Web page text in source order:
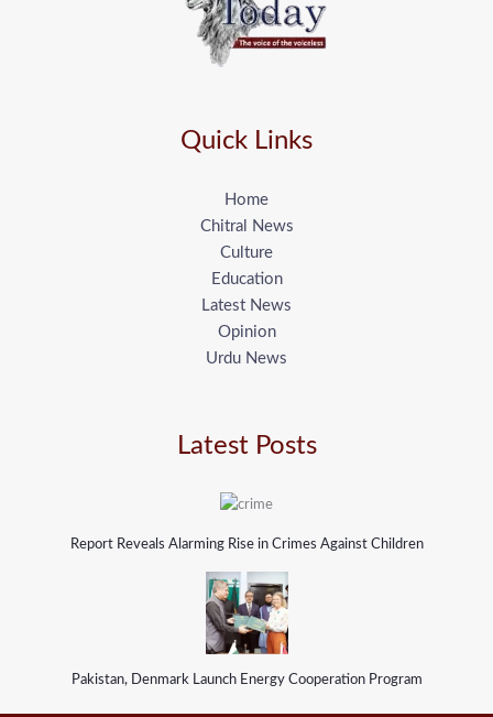
Quick Links
Home
Chitral News
Culture
Education
Latest News
Opinion
Urdu News
Latest Posts
Report Reveals Alarming Rise in Crimes Against Children
Pakistan, Denmark Launch Energy Cooperation Program